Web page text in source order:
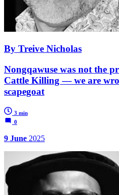
By Treive Nicholas
Nongqawuse was not the
Cattle Killing — we are
scapegoat
3 min
0
9 June 2025